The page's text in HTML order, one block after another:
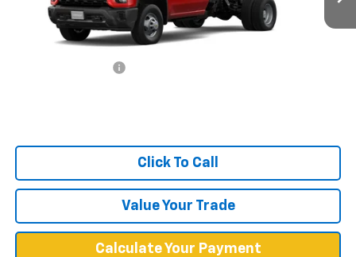
Less
Click To Call
Value Your Trade
Calculate Your Payment